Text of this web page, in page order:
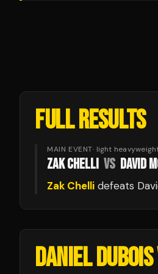
FULL RESULTS
MAIN EVENT· light
ZAK CHELLI VS DAVID
Zak Chelli defeats
DANIEL